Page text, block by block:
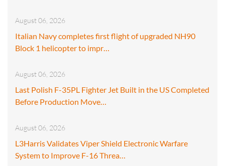
August 06, 2026
Italian Navy completes first flight of upgraded NH90
Block 1 helicopter to impr…
August 06, 2026
Last Polish F-35PL Fighter Jet Built in the US Completed
Before Production Move…
August 06, 2026
L3Harris Validates Viper Shield Electronic Warfare
System to Improve F-16 Threa…